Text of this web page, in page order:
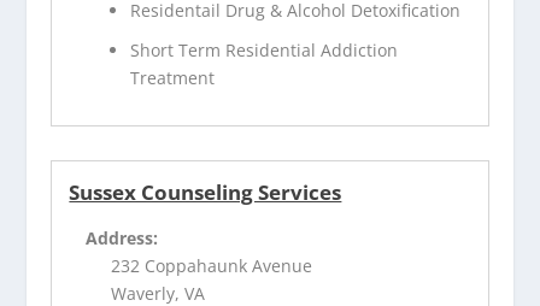
Residentail Drug & Alcohol Detoxification
Short Term Residential Addiction
Treatment
Sussex Counseling Services
Address:
232 Coppahaunk Avenue
Waverly, VA